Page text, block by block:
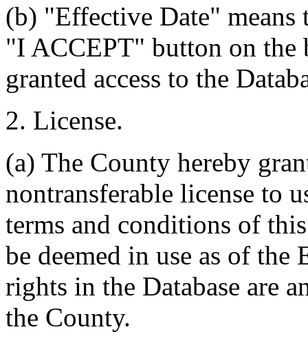
(b) "Effective Date"
"I ACCEPT" button on the
granted access to the
2. License.
(a) The County hereby
nontransferable license to
terms and conditions of
be deemed in use as of
rights in the Database are
the County.